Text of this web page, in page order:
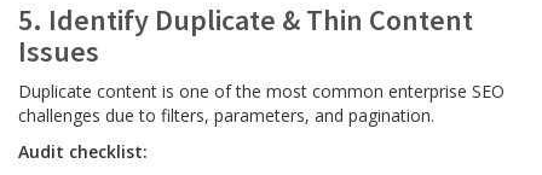
5. Identify Duplicate & Thin Content
Issues
Duplicate content is one of the most common enterprise SEO
challenges due to filters, parameters, and pagination.
Audit checklist: